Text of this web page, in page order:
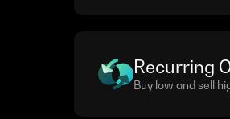
Recurring
Buy low and sell